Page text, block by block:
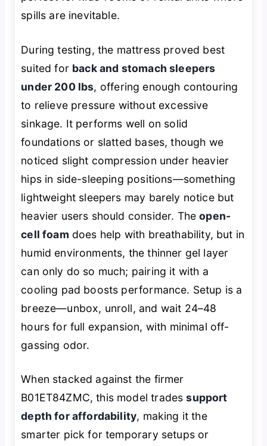
spills are inevitable.
During testing, the mattress proved best
suited for back and stomach sleepers
under 200 lbs, offering enough contouring
to relieve pressure without excessive
sinkage. It performs well on solid
foundations or slatted bases, though we
noticed slight compression under heavier
hips in side-sleeping positions—something
lightweight sleepers may barely notice but
heavier users should consider. Theopen-
cell foam does help with breathability, but in
humid environments, the thinner gel layer
can only do so much; pairing it with a
cooling pad boosts performance. Setup is a
breeze—unbox, unroll, and wait 24–48
hours for full expansion, with minimal off-
gassing odor.
When stacked against the firmer
B01ET84ZMC, this model tradessupport
depth for affordability, making it the
smarter pick for temporary setups or